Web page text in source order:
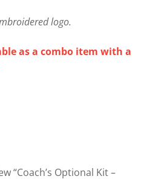
logo.
as a combo item with a
“Coach’s Optional Kit –